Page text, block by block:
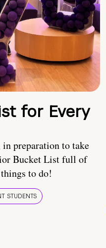
for Every
preparation to take
Bucket List full of
to do!
STUDENTS